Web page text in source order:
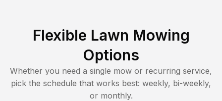
Flexible Lawn Mowing
Options
Whether you need a single mow or recurring service,
pick the schedule that works best: weekly, bi-weekly,
or monthly.